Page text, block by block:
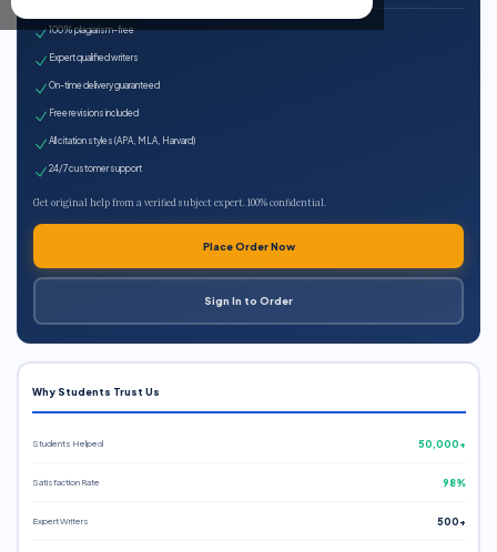
100% plagiarism-free
Expert qualified writers
On-time delivery guaranteed
Free revisions included
All citation styles (APA, MLA, Harvard)
24/7 customer support
Get original help from a verified subject expert. 100% confidential.
Place Order Now
Sign In to Order
Why Students Trust Us
Students Helped 50,000+
Satisfaction Rate 98%
Expert Writers 500+